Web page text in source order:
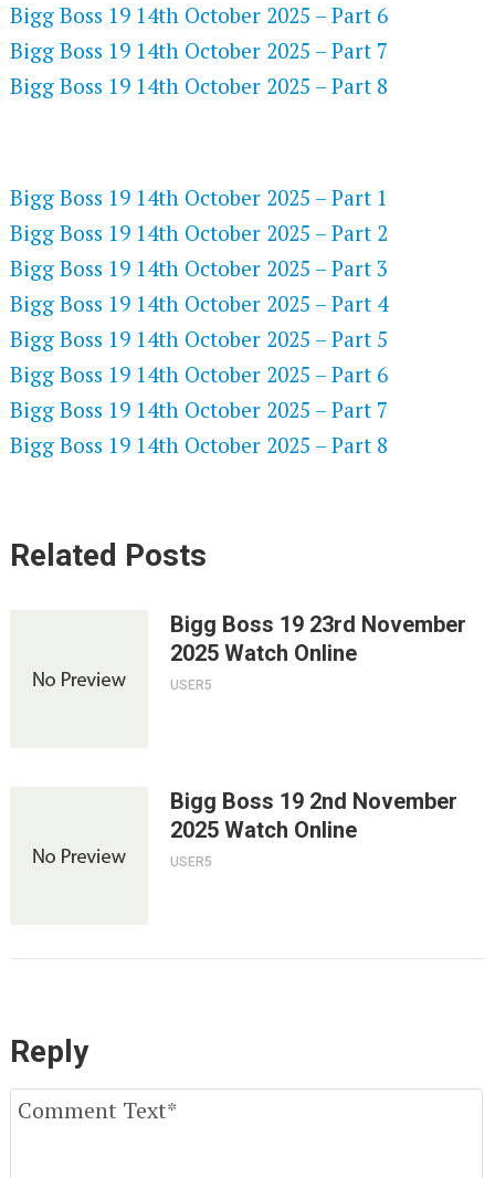
Bigg Boss 19 14th October 2025 – Part 6
Bigg Boss 19 14th October 2025 – Part 7
Bigg Boss 19 14th October 2025 – Part 8
Bigg Boss 19 14th October 2025 – Part 1
Bigg Boss 19 14th October 2025 – Part 2
Bigg Boss 19 14th October 2025 – Part 3
Bigg Boss 19 14th October 2025 – Part 4
Bigg Boss 19 14th October 2025 – Part 5
Bigg Boss 19 14th October 2025 – Part 6
Bigg Boss 19 14th October 2025 – Part 7
Bigg Boss 19 14th October 2025 – Part 8
Related Posts
Bigg Boss 19 23rd November
2025 Watch Online
USER5
Bigg Boss 19 2nd November
2025 Watch Online
USER5
Reply